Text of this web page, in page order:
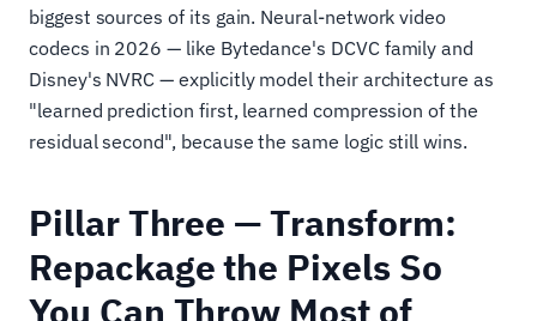
biggest sources of its gain. Neural-network video
codecs in 2026 — like Bytedance's DCVC family and
Disney's NVRC — explicitly model their architecture as
"learned prediction first, learned compression of the
residual second", because the same logic still wins.
Pillar Three — Transform:
Repackage the Pixels So
You Can Throw Most of